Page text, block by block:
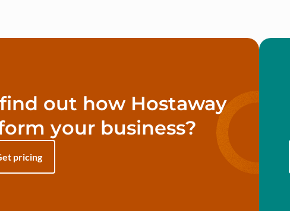
out how Hostaway
your business?
pricing